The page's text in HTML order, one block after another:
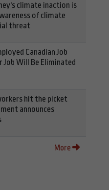
climate inaction is
of climate
threat
Canadian Job
Job Will Be Eliminated
hit the picket
announces
More